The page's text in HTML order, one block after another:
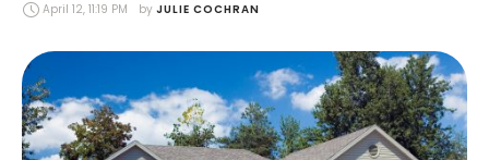
April 12, 11:19 PM by JULIE COCHRAN